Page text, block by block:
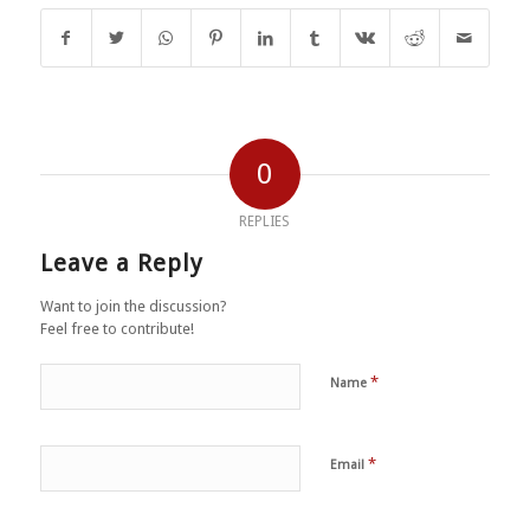
0
REPLIES
Leave a Reply
Want to join the discussion?
Feel free to contribute!
Name *
Email *